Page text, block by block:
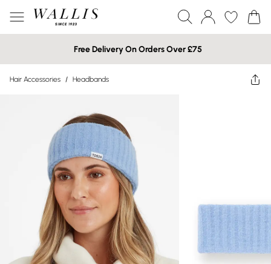
Free Delivery On Orders Over £75
Hair Accessories / Headbands